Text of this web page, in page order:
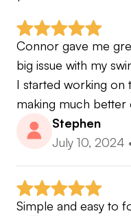
Connor gave me
big issue with my
I started working on
making much better
Stephen
July 10, 2024
Simple and easy to